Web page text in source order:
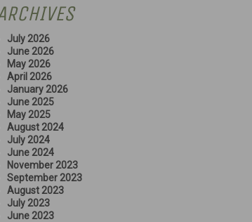
July 2026
June 2026
May 2026
April 2026
January 2026
June 2025
May 2025
August 2024
July 2024
June 2024
November 2023
September 2023
August 2023
July 2023
June 2023